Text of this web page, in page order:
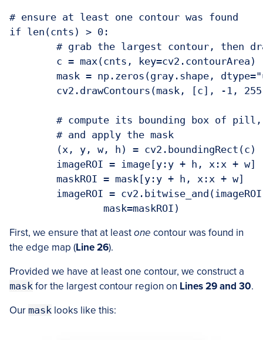
# ensure at least one contour was found
if len(cnts) > 0:
First, we ensure that at leastone contour was found in
the edge map (Line 26).
Provided we have at least one contour, we construct a
mask for the largest contour region on Lines 29 and 30.
Our mask looks like this: